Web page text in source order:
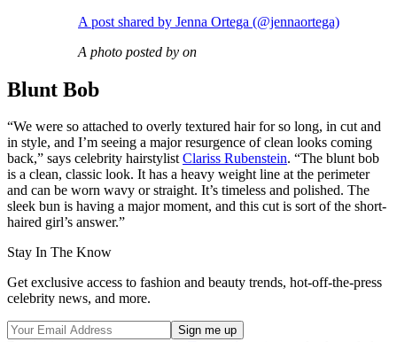
A post shared by Jenna Ortega (@jennaortega)
A photo posted by on
Blunt Bob
“We were so attached to overly textured hair for so long, in cut and
in style, and I’m seeing a major resurgence of clean looks coming
back,” says celebrity hairstylistClariss Rubenstein. “The blunt bob
is a clean, classic look. It has a heavy weight line at the perimeter
and can be worn wavy or straight. It’s timeless and polished. The
sleek bun is having a major moment, and this cut is sort of the short-
haired girl’s answer.”
Stay In The Know
Get exclusive access to fashion and beauty trends, hot-off-the-press
celebrity news, and more.